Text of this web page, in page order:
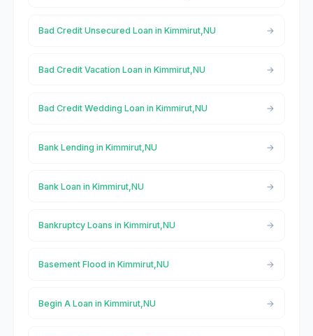
Bad Credit Unsecured Loan in Kimmirut,NU
Bad Credit Vacation Loan in Kimmirut,NU
Bad Credit Wedding Loan in Kimmirut,NU
Bank Lending in Kimmirut,NU
Bank Loan in Kimmirut,NU
Bankruptcy Loans in Kimmirut,NU
Basement Flood in Kimmirut,NU
Begin A Loan in Kimmirut,NU